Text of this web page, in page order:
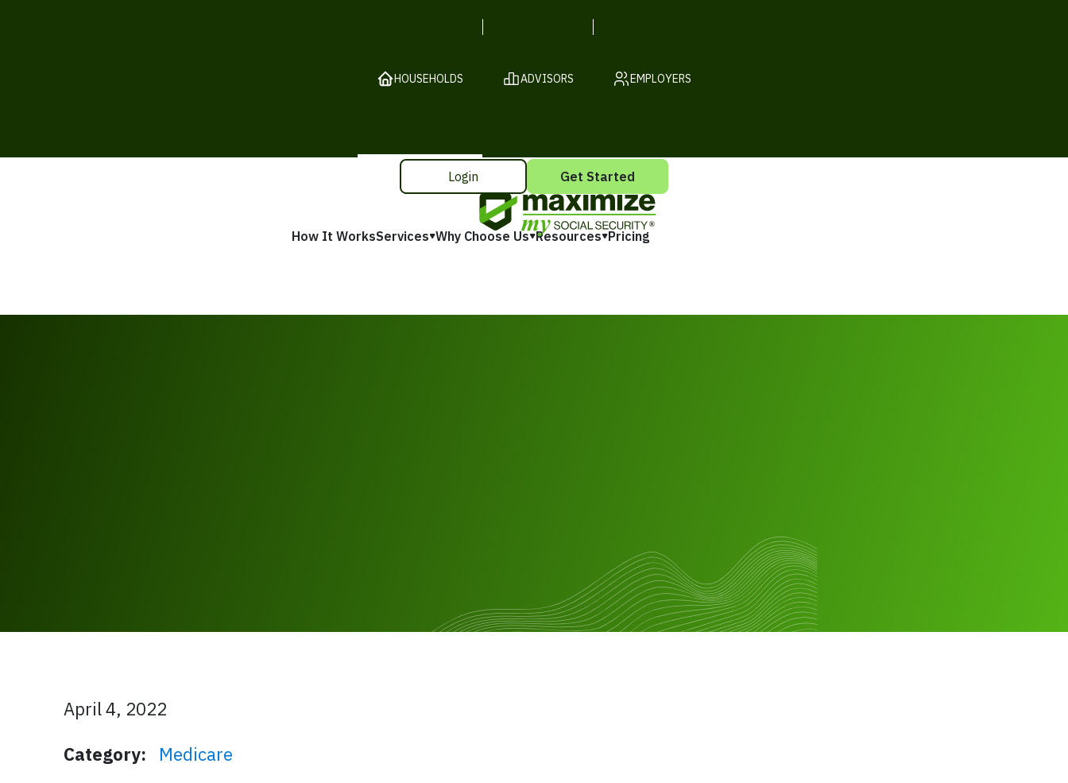
HOUSEHOLDS ADVISORS EMPLOYERS
How It WorksServices Why Choose Us Resources Pricing
Login Get Started
April 4, 2022
Category:
Medicare